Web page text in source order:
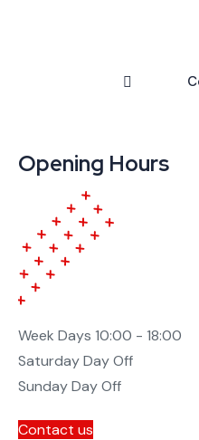
Opening Hours
Week Days 10:00 - 18:00
SaturdayDay Off
SundayDay Off
Contact us